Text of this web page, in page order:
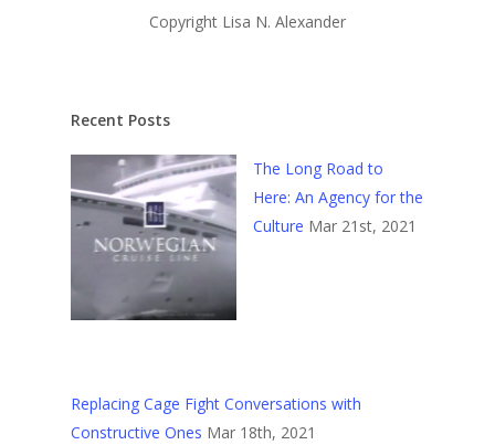
Copyright Lisa N. Alexander
Recent Posts
The Long Road to
Here: An Agency for the
Culture Mar 21st, 2021
Replacing Cage Fight Conversations with
Constructive Ones Mar 18th, 2021